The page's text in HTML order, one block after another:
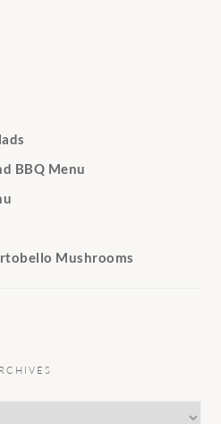
BBQ Menu
Mushrooms